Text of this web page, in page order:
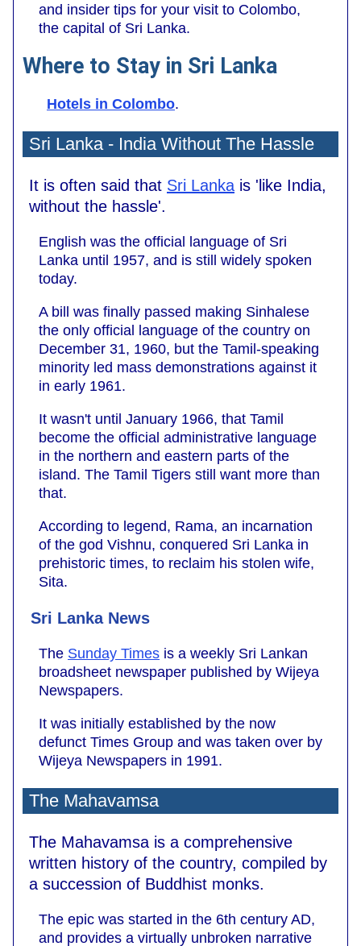
and insider tips for your visit to Colombo,
the capital of Sri Lanka.
Where to Stay in Sri Lanka
Hotels in Colombo.
Sri Lanka - India Without The Hassle
It is often said that Sri Lanka is 'like India,
without the hassle'.
English was the official language of Sri
Lanka until 1957, and is still widely spoken
today.
A bill was finally passed making Sinhalese
the only official language of the country on
December 31, 1960, but the Tamil-speaking
minority led mass demonstrations against it
in early 1961.
It wasn't until January 1966, that Tamil
become the official administrative language
in the northern and eastern parts of the
island. The Tamil Tigers still want more than
that.
According to legend, Rama, an incarnation
of the god Vishnu, conquered Sri Lanka in
prehistoric times, to reclaim his stolen wife,
Sita.
Sri Lanka News
The Sunday Times is a weekly Sri Lankan
broadsheet newspaper published by Wijeya
Newspapers.
It was initially established by the now
defunct Times Group and was taken over by
Wijeya Newspapers in 1991.
The Mahavamsa
The Mahavamsa is a comprehensive
written history of the country, compiled by
a succession of Buddhist monks.
The epic was started in the 6th century AD,
and provides a virtually unbroken narrative